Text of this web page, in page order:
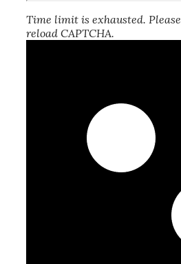
Time limit is exhausted. Please
reload CAPTCHA.